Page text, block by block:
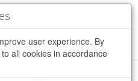
user experience. By
all cookies in accordance